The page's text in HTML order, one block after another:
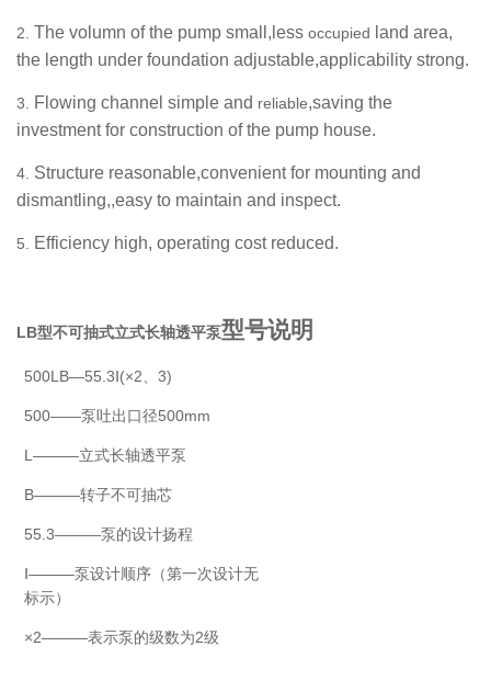
2. The volumn of the pump small,less occupied land area,
the length under foundation adjustable,applicability strong.
3. Flowing channel simple and reliable,saving the
investment for construction of the pump house.
4. Structure reasonable,convenient for mounting and
dismantling,,easy to maintain and inspect.
5. Efficiency high, operating cost reduced.
LB型不可抽式立式长轴透平泵型号说明
500LB—55.3Ⅰ(×2、3)
500——泵吐出口径500mm
L———立式长轴透平泵
B———转子不可抽芯
55.3———泵的设计扬程
Ⅰ———泵设计顺序（第一次设计无
标示）
×2———表示泵的级数为2级